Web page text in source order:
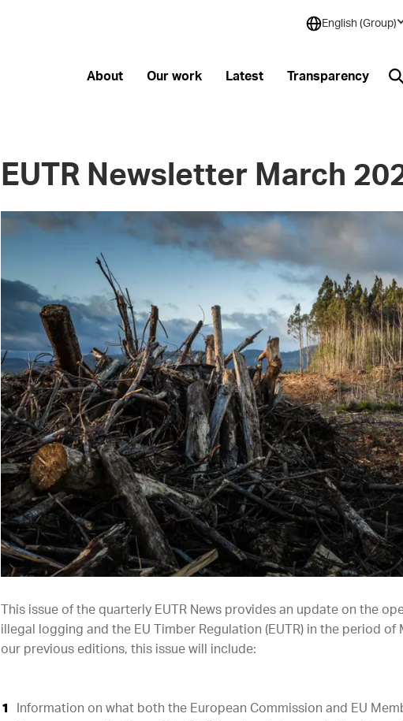
English (Group)
About Our work Latest Transparency
EUTR Newsletter March
This issue of the quarterly EUTR News provides an update on the
illegal logging and the EU Timber Regulation (EUTR) in the period of
our previous editions, this issue will include:
Information on what both the European Commission and EU